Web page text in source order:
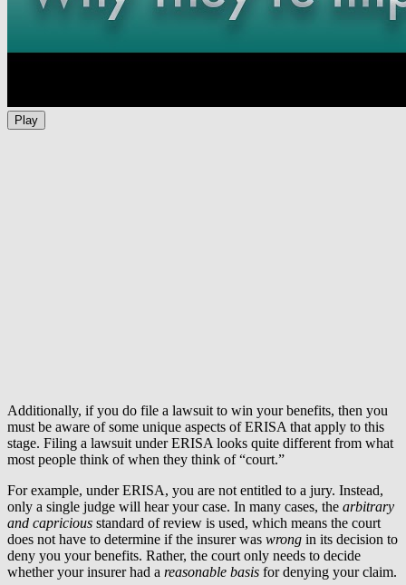
Play
Additionally, if you do file a lawsuit to win your benefits, then you
must be aware of some unique aspects of ERISA that apply to this
stage. Filing a lawsuit under ERISA looks quite different from what
most people think of when they think of “court.”
For example, under ERISA, you are not entitled to a jury. Instead,
only a single judge will hear your case. In many cases, the arbitrary
and capricious standard of review is used, which means the court
does not have to determine if the insurer was wrong in its decision to
deny you your benefits. Rather, the court only needs to decide
whether your insurer had a reasonable basis for denying your claim.